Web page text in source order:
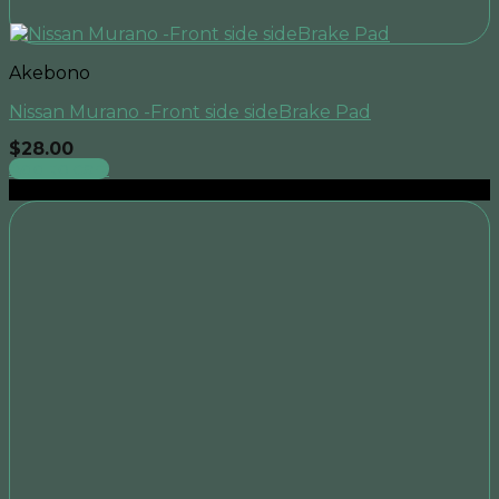
Akebono
Nissan Murano -Front side sideBrake Pad
$28.00
Add to cart